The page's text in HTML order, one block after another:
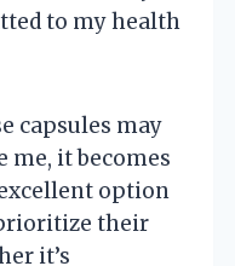
to my health
capsules may
it becomes
option
their
it’s